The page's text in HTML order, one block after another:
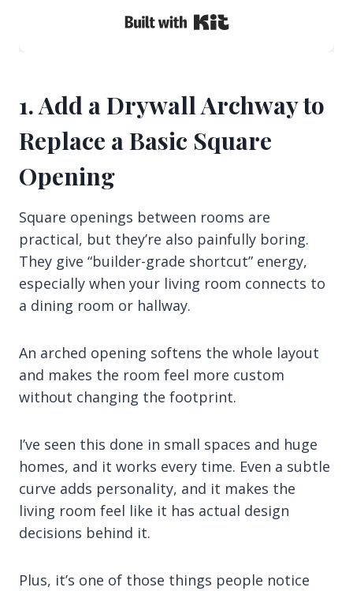
1. Add a Drywall Archway to
Replace a Basic Square
Opening
Square openings between rooms are
practical, but they’re also painfully boring.
They give “builder-grade shortcut” energy,
especially when your living room connects to
a dining room or hallway.
An arched opening softens the whole layout
and makes the room feel more custom
without changing the footprint.
I’ve seen this done in small spaces and huge
homes, and it works every time. Even a subtle
curve adds personality, and it makes the
living room feel like it has actual design
decisions behind it.
Plus, it’s one of those things people notice